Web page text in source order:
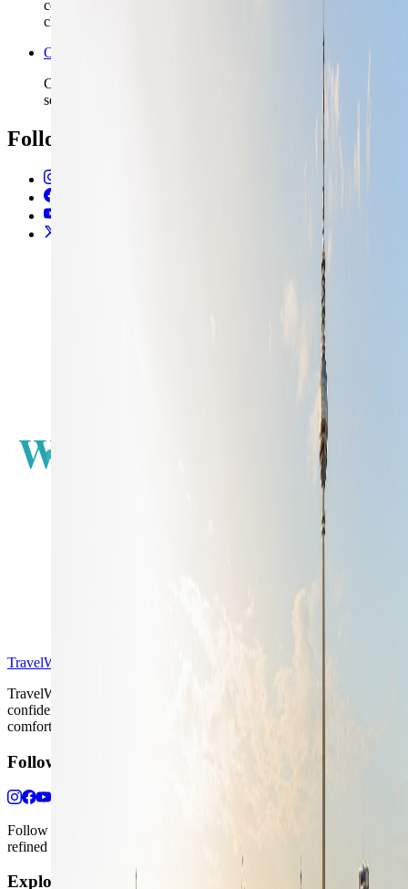
commit to late arrivals, station-heavy routing, or longer rail
chains.
Open the Travel Checklist
Carry the Berlin plan into documents, money, and arrival
setup without rebuilding the trip from scratch.
Follow Us
W
TravelWake™
TravelWake helps readers plan with more clarity, comfort, and
confidence, whether the goal is a smarter first trip or a refined high-
comfort journey shaped with taste, ease, and better judgment.
Follow Us
Follow us for destination briefings, practical planning ideas, and
refined travel inspiration.
Explore